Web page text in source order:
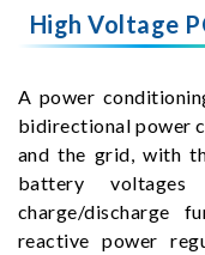
High Voltage
A power
bidirectional power
and the grid, with
battery
charge/discharge
reactive power